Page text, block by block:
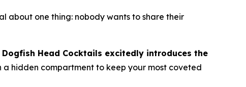
about one thing: nobody wants to share their
Dogfish Head Cocktails excitedly introduces the
a hidden compartment to keep your most coveted